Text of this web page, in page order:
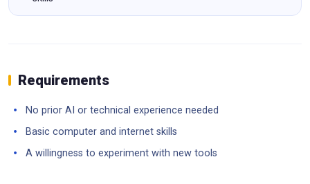
Requirements
No prior AI or technical experience needed
Basic computer and internet skills
A willingness to experiment with new tools